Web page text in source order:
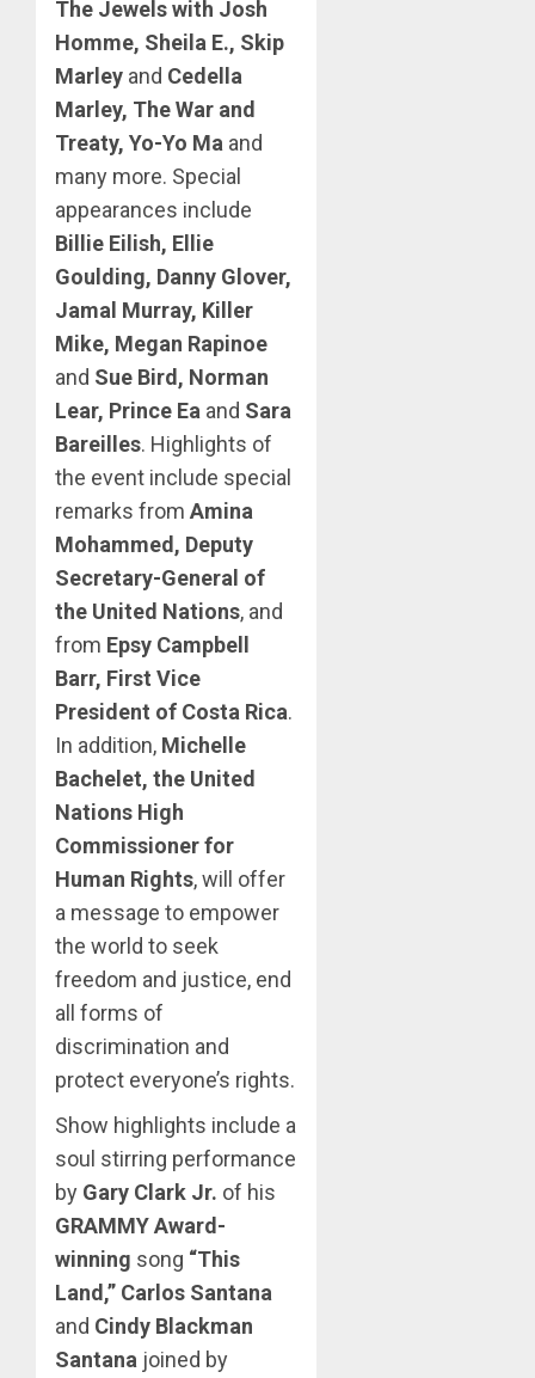
The Jewels with Josh
Homme, Sheila E., Skip
Marley and Cedella
Marley, The War and
Treaty, Yo-Yo Ma and
many more. Special
appearances include
Billie Eilish, Ellie
Goulding, Danny Glover,
Jamal Murray, Killer
Mike, Megan Rapinoe
and Sue Bird, Norman
Lear, Prince Ea and Sara
Bareilles. Highlights of
the event include special
remarks from Amina
Mohammed, Deputy
Secretary-General of
the United Nations, and
from Epsy Campbell
Barr, First Vice
President of Costa Rica.
In addition, Michelle
Bachelet, the United
Nations High
Commissioner for
Human Rights, will offer
a message to empower
the world to seek
freedom and justice, end
all forms of
discrimination and
protect everyone’s rights.
Show highlights include a
soul stirring performance
by Gary Clark Jr. of his
GRAMMY Award-
winning song “This
Land,” Carlos Santana
and Cindy Blackman
Santana joined by